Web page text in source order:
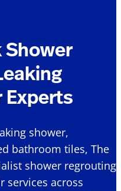
Shower
Experts
shower,
bathroom tiles, The
shower regrouting
services across